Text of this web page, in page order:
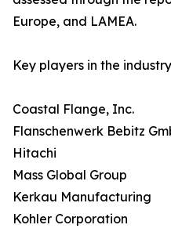
Europe, and LAMEA.
Key players in the
Coastal Flange, Inc.
Flanschenwerk Bebitz
Hitachi
Mass Global Group
Kerkau Manufacturing
Kohler Corporation